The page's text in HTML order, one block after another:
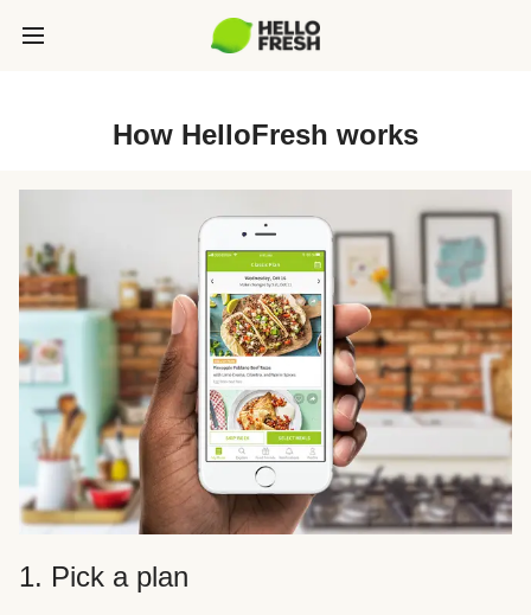
How HelloFresh works
1. Pick a plan